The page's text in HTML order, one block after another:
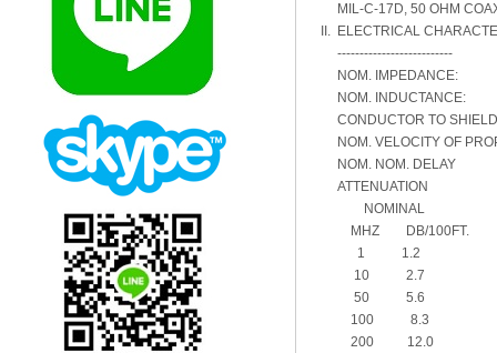
MIL-C-17D, 50 OHM
II. ELECTRICAL
--------------------------
NOM.
NOM. INDUCTANCE:
CONDUCTOR TO
NOM. VELOCITY OF
NOM. NOM. DELAY
ATTENUATION
NOMINAL
MHZ DB/100FT.
1 1.2
10 2.7
50 5.6
100 8.3
200 12.0